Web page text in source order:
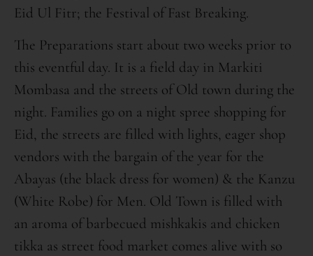
Eid Ul Fitr; the Festival of Fast Breaking.
The Preparations start about two weeks prior to
this eventful day. It is a field day in Markiti
Mombasa and the streets of Old town during the
night. Families go on a night spree shopping for
Eid, the streets are filled with lights, eager shop
vendors with the bargain of the year for the
Abayas (the black dress for women) & the Kanzu
(White Robe) for Men. Old Town is filled with
an aroma of barbecued mishkakis and chicken
tikka as street food market comes alive with so